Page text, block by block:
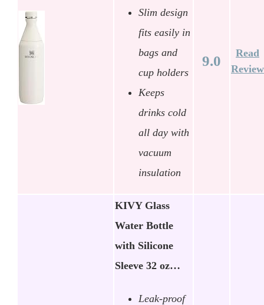
Slim design
fits easily in
bags and
cup holders
Keeps
drinks cold
all day with
vacuum
insulation
9.0
Read
Review
KIVY Glass
Water Bottle
with Silicone
Sleeve 32 oz…
Leak-proof